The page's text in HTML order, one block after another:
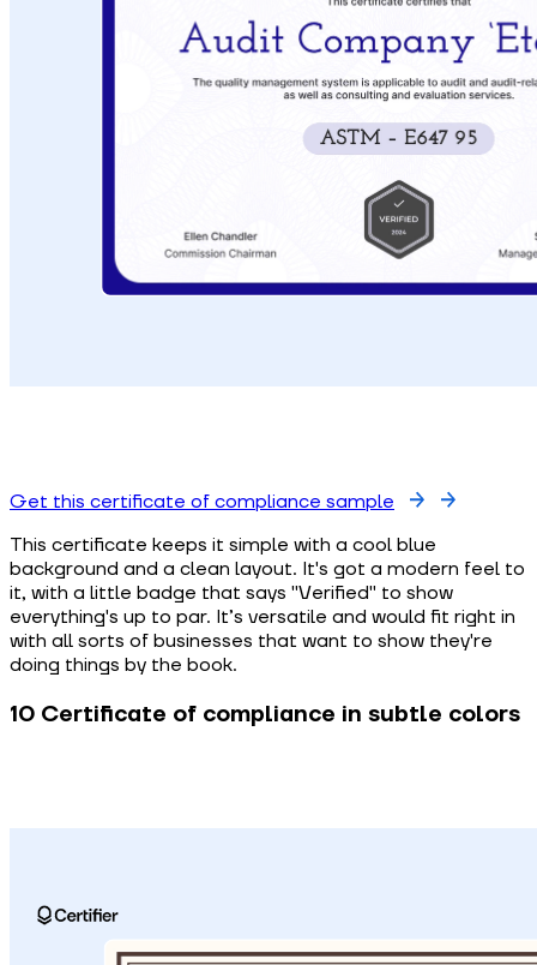
Get this certificate of compliance sample
This certificate keeps it simple with a cool blue
background and a clean layout. It's got a modern feel to
it, with a little badge that says "Verified" to show
everything's up to par. It’s versatile and would fit right in
with all sorts of businesses that want to show they're
doing things by the book.
10 Certificate of compliance in subtle colors